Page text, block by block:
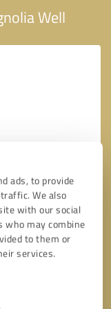
ads, to provide
We also
with our social
who may combine
to them or
services.
Well